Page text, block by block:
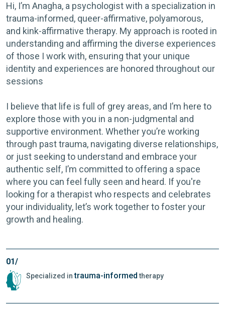
Hi, I’m Anagha, a psychologist with a specialization in
trauma-informed, queer-affirmative, polyamorous,
and kink-affirmative therapy. My approach is rooted in
understanding and affirming the diverse experiences
of those I work with, ensuring that your unique
identity and experiences are honored throughout our
sessions
I believe that life is full of grey areas, and I’m here to
explore those with you in a non-judgmental and
supportive environment. Whether you’re working
through past trauma, navigating diverse relationships,
or just seeking to understand and embrace your
authentic self, I’m committed to offering a space
where you can feel fully seen and heard. If you're
looking for a therapist who respects and celebrates
your individuality, let’s work together to foster your
growth and healing.
01/
Specialized intrauma-informedtherapy